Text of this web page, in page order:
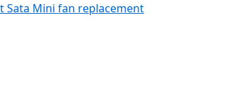
Sata Mini fan replacement